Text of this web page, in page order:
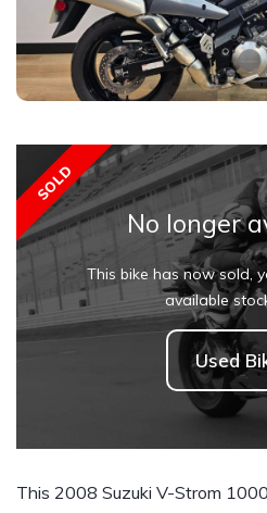
No longer
This bike has now sold,
available
Used
SOLD
This 2008 Suzuki V-Strom